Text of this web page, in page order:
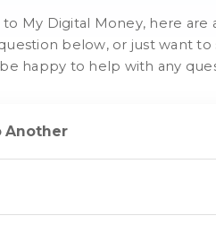
My Digital Money, here
below, or just want
happy to help with any
Another